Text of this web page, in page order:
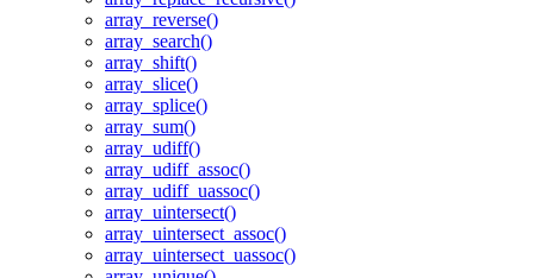
array_reverse()
array_search()
array_shift()
array_slice()
array_splice()
array_sum()
array_udiff()
array_udiff_assoc()
array_udiff_uassoc()
array_uintersect()
array_uintersect_assoc()
array_uintersect_uassoc()